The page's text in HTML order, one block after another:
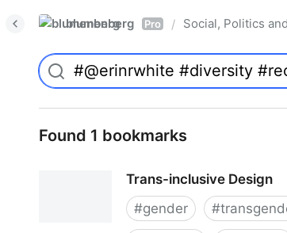
blumenberg Pro / Social, Politics
Found 1 bookmarks
Trans-inclusive Design
#gender #